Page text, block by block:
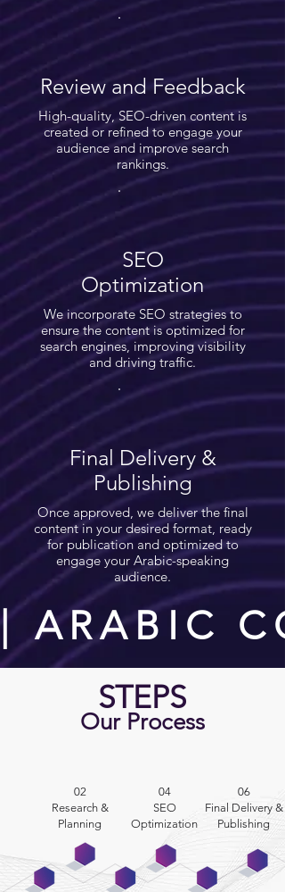
Review and Feedback
High-quality, SEO-driven content is
created or refined to engage your
audience and improve search
rankings.
SEO
Optimization
We incorporate SEO strategies to
ensure the content is optimized for
search engines, improving visibility
and driving traffic.
Final Delivery &
Publishing
Once approved, we deliver the final
content in your desired format, ready
for publication and optimized to
engage your Arabic-speaking
audience.
| ARABIC
Our Process
STEPS
02
Research &
Planning
04
SEO
Optimization
06
Final Delivery &
Publishing